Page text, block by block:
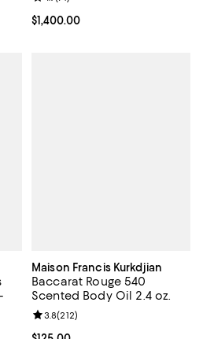
Current price $1,400.00; ;
$1,400.00
reviews;
Maison Francis Kurkdjian
Baccarat Rouge 540
Scented Body Oil 2.4 oz.
Review rating: 3.8 out of 5; 212
3.8(212)